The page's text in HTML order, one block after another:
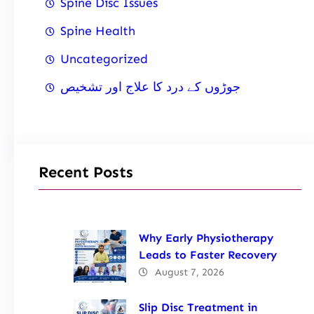
Spine Health
Uncategorized
جوڑوں کے درد کا علاج اور تشخیص
Recent Posts
Why Early Physiotherapy
Leads to Faster Recovery
August 7, 2026
Slip Disc Treatment in